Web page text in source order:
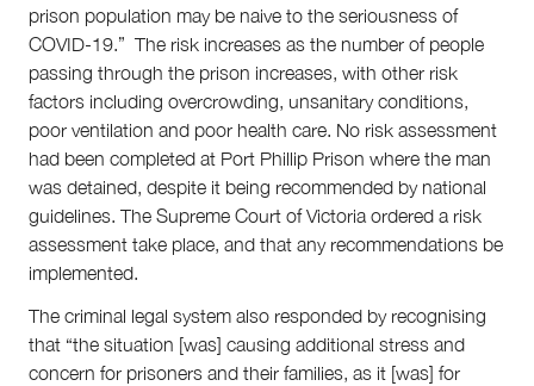
prison population may be naive to the seriousness of
COVID-19.” The risk increases as the number of people
passing through the prison increases, with other risk
factors including overcrowding, unsanitary conditions,
poor ventilation and poor health care. No risk assessment
had been completed at Port Phillip Prison where the man
was detained, despite it being recommended by national
guidelines. The Supreme Court of Victoria ordered a risk
assessment take place, and that any recommendations be
implemented.
The criminal legal system also responded by recognising
that “the situation [was] causing additional stress and
concern for prisoners and their families, as it [was] for